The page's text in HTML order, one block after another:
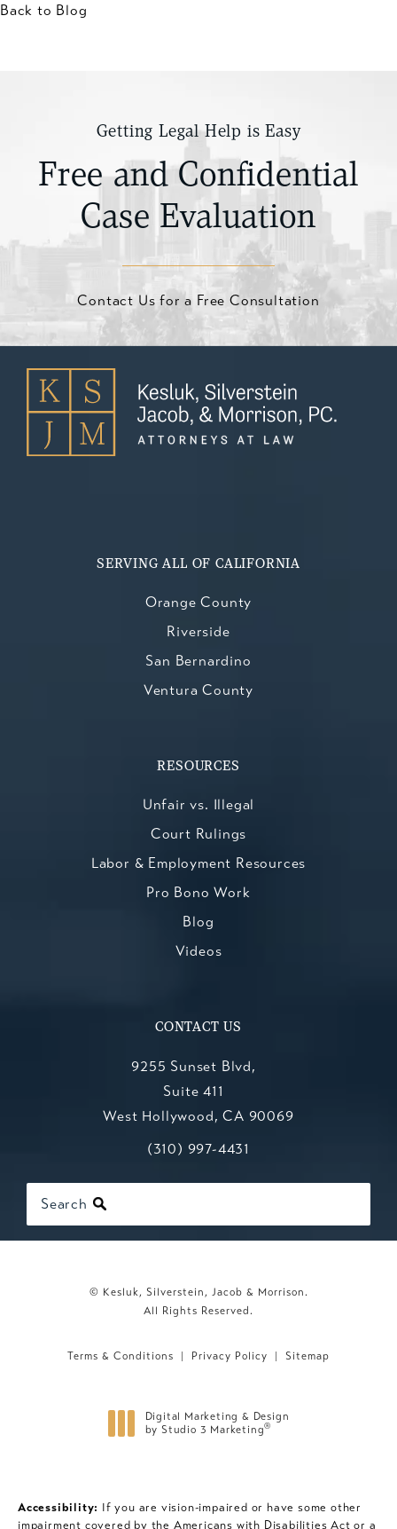
Back to Blog
Getting Legal Help is Easy
Free and Confidential
Case Evaluation
Contact Us for a Free Consultation
SERVING ALL OF CALIFORNIA
Orange County
Riverside
San Bernardino
Ventura County
RESOURCES
Unfair vs. Illegal
Court Rulings
Labor & Employment Resources
Pro Bono Work
Blog
Videos
CONTACT US
9255 Sunset Blvd,
Suite 411
West Hollywood, CA 90069
(opens in a new tab)
Call Kesluk, Silverstein, Jacob &
(310) 997-4431
Search
© Kesluk, Silverstein, Jacob & Morrison.
All Rights Reserved.
Terms & Conditions Privacy Policy Sitemap
Digital Marketing & Design
by Studio 3 Marketing®
Accessibility: If you are vision-impaired or have some other
impairment covered by the Americans with Disabilities Act or a